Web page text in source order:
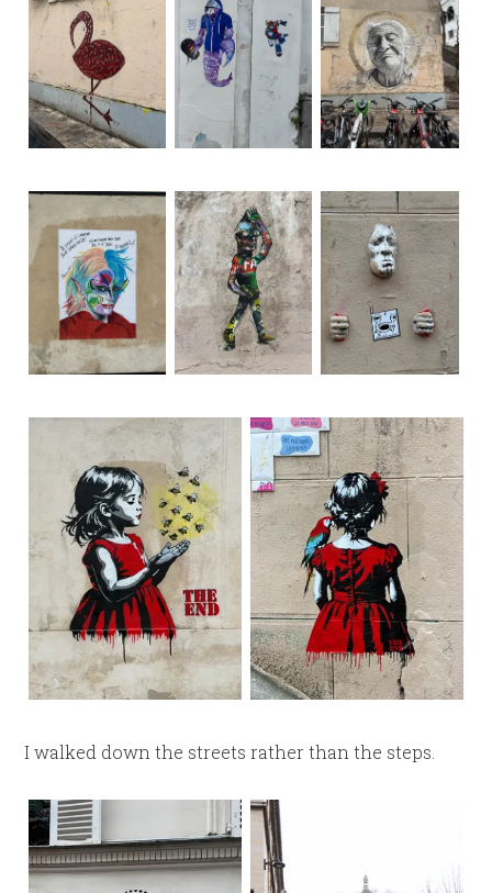
I walked down the streets rather than the steps.